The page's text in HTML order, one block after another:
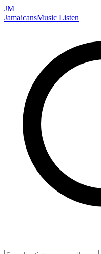
JM
JamaicansMusic Listen